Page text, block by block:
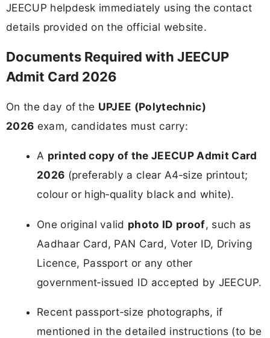
JEECUP helpdesk immediately using the contact
details provided on the official website.
Documents Required with JEECUP
Admit Card 2026
On the day of the UPJEE (Polytechnic)
2026 exam, candidates must carry:
A printed copy of the JEECUP Admit Card
2026 (preferably a clear A4‑size printout;
colour or high‑quality black and white).
One original valid photo ID proof, such as
Aadhaar Card, PAN Card, Voter ID, Driving
Licence, Passport or any other
government‑issued ID accepted by JEECUP.
Recent passport‑size photographs, if
mentioned in the detailed instructions (to be